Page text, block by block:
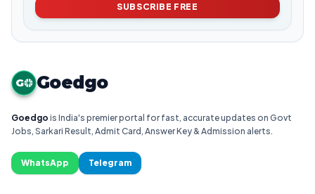
SUBSCRIBE FREE
G Goedgo
Goedgo is India's premier portal for fast, accurate updates on Govt
Jobs, Sarkari Result, Admit Card, Answer Key & Admission alerts.
WhatsApp Telegram